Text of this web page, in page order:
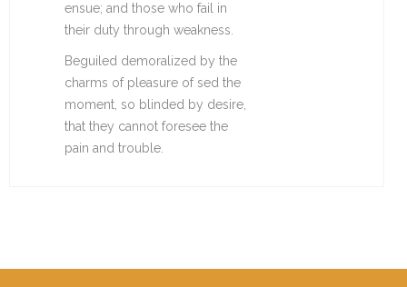
ensue; and those who fail in
their duty through weakness.
Beguiled demoralized by the
charms of pleasure of sed the
moment, so blinded by desire,
that they cannot foresee the
pain and trouble.